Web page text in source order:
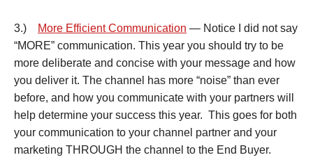
3.) More Efficient Communication — Notice I did not say
“MORE” communication. This year you should try to be
more deliberate and concise with your message and how
you deliver it. The channel has more “noise” than ever
before, and how you communicate with your partners will
help determine your success this year. This goes for both
your communication to your channel partner and your
marketing THROUGH the channel to the End Buyer.